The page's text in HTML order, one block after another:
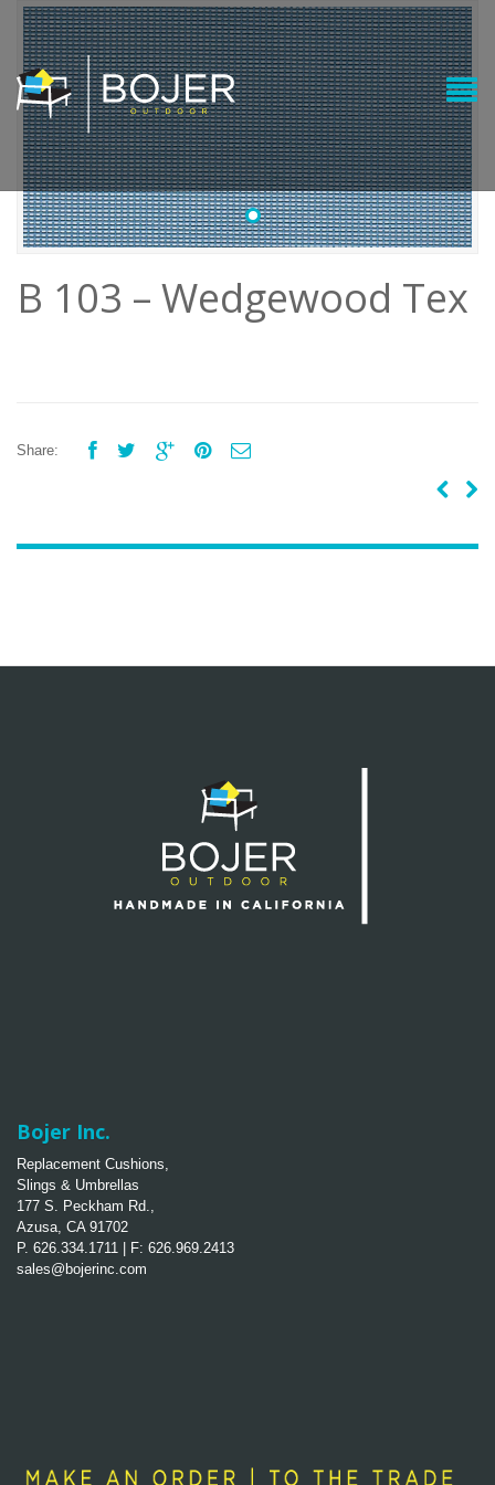
•
B 103 – Wedgewood Tex
Share:     
Bojer Inc.
Replacement Cushions,
Slings & Umbrellas
177 S. Peckham Rd.,
Azusa, CA 91702
P. 626.334.1711 | F: 626.969.2413
sales@bojerinc.com